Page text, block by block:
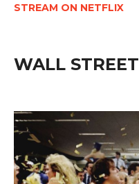
STREAM ON NETFLIX
WALL STREET